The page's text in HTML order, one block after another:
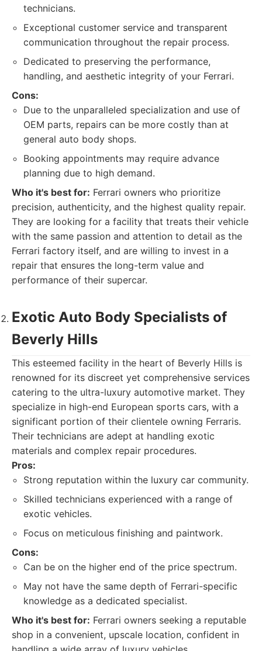
technicians.
Exceptional customer service and transparent
communication throughout the repair process.
Dedicated to preserving the performance,
handling, and aesthetic integrity of your Ferrari.
Cons:
Due to the unparalleled specialization and use of
OEM parts, repairs can be more costly than at
general auto body shops.
Booking appointments may require advance
planning due to high demand.
Who it's best for: Ferrari owners who prioritize
precision, authenticity, and the highest quality repair.
They are looking for a facility that treats their vehicle
with the same passion and attention to detail as the
Ferrari factory itself, and are willing to invest in a
repair that ensures the long-term value and
performance of their supercar.
Exotic Auto Body Specialists of
Beverly Hills
This esteemed facility in the heart of Beverly Hills is
renowned for its discreet yet comprehensive services
catering to the ultra-luxury automotive market. They
specialize in high-end European sports cars, with a
significant portion of their clientele owning Ferraris.
Their technicians are adept at handling exotic
materials and complex repair procedures.
Pros:
Strong reputation within the luxury car community.
Skilled technicians experienced with a range of
exotic vehicles.
Focus on meticulous finishing and paintwork.
Cons:
Can be on the higher end of the price spectrum.
May not have the same depth of Ferrari-specific
knowledge as a dedicated specialist.
Who it's best for: Ferrari owners seeking a reputable
shop in a convenient, upscale location, confident in